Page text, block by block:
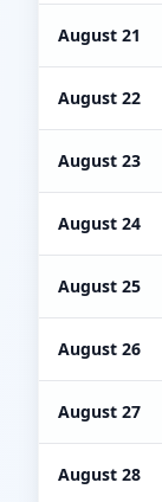
August 21
August 22
August 23
August 24
August 25
August 26
August 27
August 28